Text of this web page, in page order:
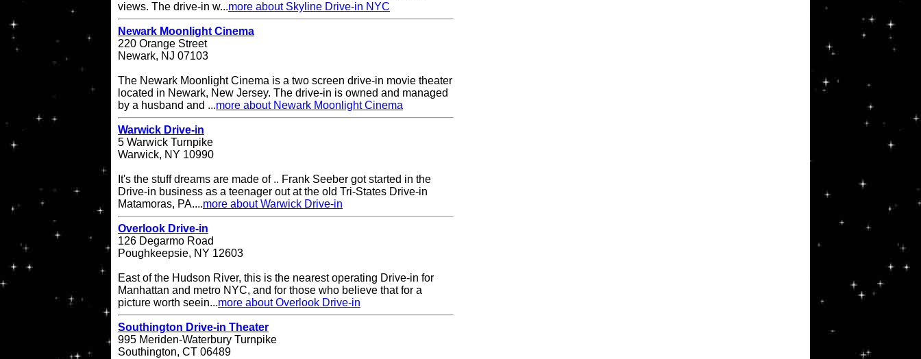
views. The drive-in w...more about Skyline Drive-in NYC
Newark Moonlight Cinema
220 Orange Street
Newark, NJ 07103
The Newark Moonlight Cinema is a two screen drive-in movie theater
located in Newark, New Jersey. The drive-in is owned and managed
by a husband and ...more about Newark Moonlight Cinema
Warwick Drive-in
5 Warwick Turnpike
Warwick, NY 10990
It's the stuff dreams are made of .. Frank Seeber got started in the
Drive-in business as a teenager out at the old Tri-States Drive-in
Matamoras, PA....more about Warwick Drive-in
Overlook Drive-in
126 Degarmo Road
Poughkeepsie, NY 12603
East of the Hudson River, this is the nearest operating Drive-in for
Manhattan and metro NYC, and for those who believe that for a
picture worth seein...more about Overlook Drive-in
Southington Drive-in Theater
995 Meriden-Waterbury Turnpike
Southington, CT 06489